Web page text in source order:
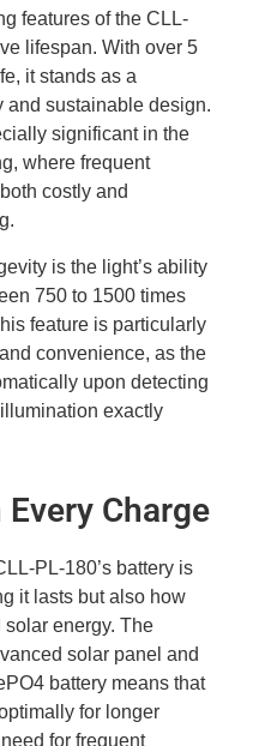
features of the CLL-
lifespan. With over 5
it stands as a
and sustainable design.
significant in the
where frequent
costly and
is the light’s ability
750 to 1500 times
feature is particularly
convenience, as the
upon detecting
exactly
Charge
PL-180’s battery is
it lasts but also how
energy. The
solar panel and
battery means that
for longer
for frequent